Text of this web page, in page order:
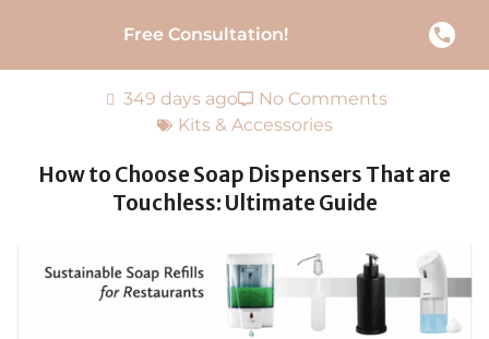
Free Consultation!
349 days ago
No Comments
Kits & Accessories
How to Choose Soap Dispensers That are
Touchless: Ultimate Guide